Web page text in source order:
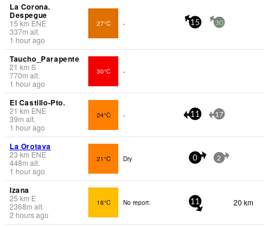
La Corona.
Despegue
15 km ENE
337m alt.
1 hour ago
27°C - 15 30
Taucho_Parapente
21 km S
770m alt.
1 hour ago
30°C -
El Castillo-Pto.
21 km ENE
39m alt.
1 hour ago
24°C - 11 17
La Orotava
23 km ENE
448m alt.
1 hour ago
21°C Dry 0 2
Izana
25 km E
2368m alt.
2 hours ago
18°C No report. 11 20 km